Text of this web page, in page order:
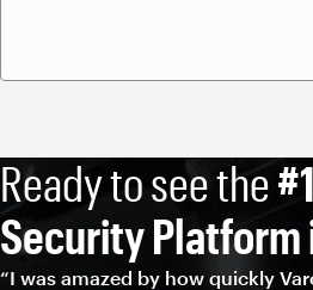
Ready to see the
Security Platform
“I was amazed by how quickly